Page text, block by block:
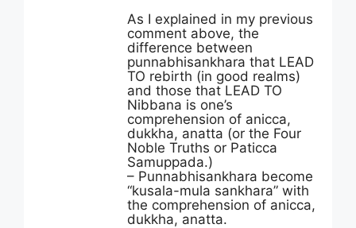
As I explained in my previous
comment above, the
difference between
punnabhisankhara that LEAD
TO rebirth (in good realms)
and those that LEAD TO
Nibbana is one’s
comprehension of anicca,
dukkha, anatta (or the Four
Noble Truths or Paticca
Samuppada.)
– Punnabhisankhara become
“kusala-mula sankhara” with
the comprehension of anicca,
dukkha, anatta.